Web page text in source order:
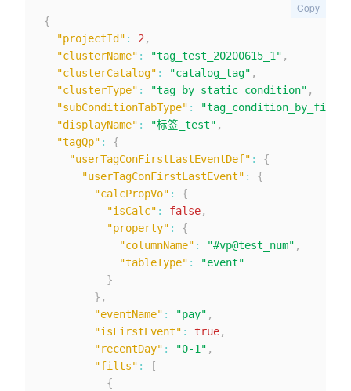
{
"projectId" : 2 ,
"clusterName" : "tag_test_20200615_1" ,
"clusterCatalog" : "catalog_tag" ,
"clusterType" : "tag_by_static_condition" ,
"subConditionTabType" :
"displayName" : "标签_test" ,
"tagQp" :
{
"userTagConFirstLastEventDef" :
{
"userTagConFirstLastEvent" :
{
"calcPropVo" :
{
"isCalc" : false,
"property" :
{
"columnName" : "#vp@test_num" ,
"tableType" :
"event"
}
} ,
"eventName" : "pay" ,
"isFirstEvent" : true,
"recentDay" : "0-1" ,
"filts" :
[
{
Copy